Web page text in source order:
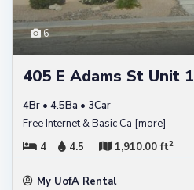
6
405 E Adams St Unit 1
4Br • 4.5Ba • 3Car
Free Internet & Basic Ca [more]
4
4.5 1,910.00 ft2
My UofA Rental